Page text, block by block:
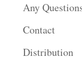
Any
Contact
Distribution